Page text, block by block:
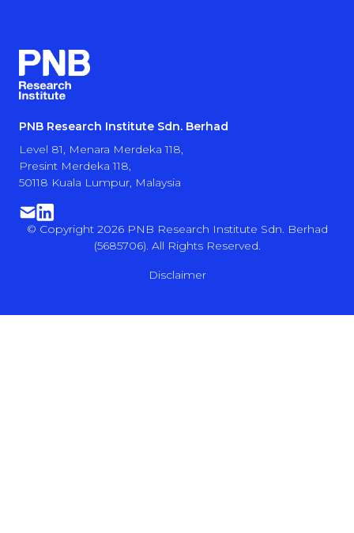
PNB Research Institute Sdn. Berhad
Level 81, Menara Merdeka 118,
Presint Merdeka 118,
50118 Kuala Lumpur, Malaysia
© Copyright 2026 PNB Research Institute Sdn. Berhad
(5685706). All Rights Reserved.
Disclaimer